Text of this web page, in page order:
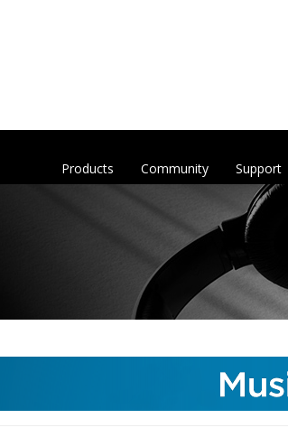
Support
Community
Products